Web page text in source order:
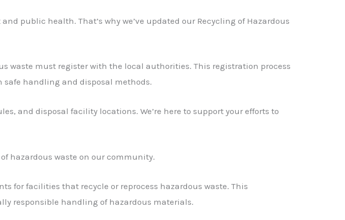
public health. That’s why we’ve updated our Recycling of Hazardous
waste must register with the local authorities. This registration process
handling and disposal methods.
and disposal facility locations. We’re here to support your efforts to
hazardous waste on our community.
for facilities that recycle or reprocess hazardous waste. This
responsible handling of hazardous materials.